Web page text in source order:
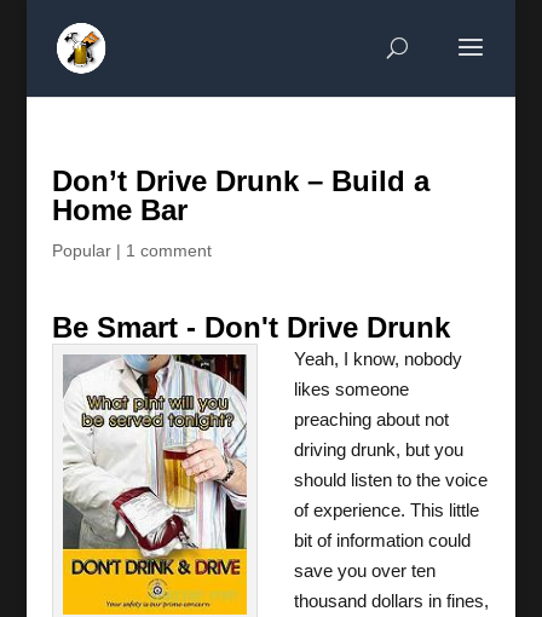
Don’t Drive Drunk – Build a
Home Bar
Popular| 1 comment
Be Smart - Don't Drive Drunk
Yeah, I know, nobody
likes someone
preaching about not
driving drunk, but you
should listen to the voice
of experience. This little
bit of information could
save you over ten
thousand dollars in fines,